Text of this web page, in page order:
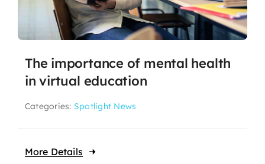
The importance of mental health
in virtual education
Categories: Spotlight News
More Details